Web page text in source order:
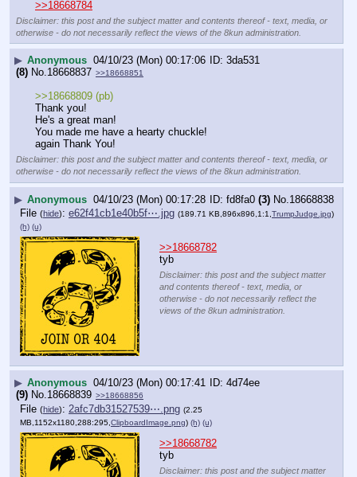
>>18668784
Disclaimer: this post and the subject matter and contents thereof - text, media, or
otherwise - do not necessarily reflect the views of the 8kun administration.
▶ Anonymous 04/10/23 (Mon) 00:17:06
3da531
(8) No.18668837 >>18668851
>>18668809 (pb)
Thank you!
He's a great man!
You made me have a hearty chuckle!
again Thank You!
Disclaimer: this post and the subject matter and contents thereof - text, media, or
otherwise - do not necessarily reflect the views of the 8kun administration.
▶ Anonymous 04/10/23 (Mon) 00:17:28 fd8fa0 (3) No. 18668838
File (hide): e62f41cb1e40b5f⋯.jpg (189.71 KB,896x896,1:1, TrumpJudge.jpg)
(h) (u)
>>18668782
tyb
Disclaimer: this post and the subject matter
and contents thereof - text, media, or
otherwise - do not necessarily reflect the
views of the 8kun administration.
▶ Anonymous 04/10/23 (Mon) 00:17:41
4d74ee
(9) No. 18668839 >>18668856
File (hide): 2afc7db31527539⋯.png (2.25
MB,1152x1180,288:295,ClipboardImage.png) (h) (u)
>>18668782
tyb
Disclaimer: this post and the subject matter